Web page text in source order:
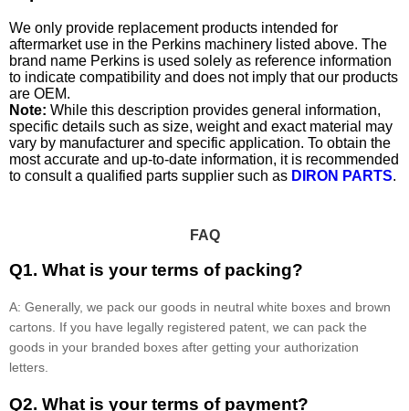
We only provide replacement products intended for
aftermarket use in the Perkins machinery listed above. The
brand name Perkins is used solely as reference information
to indicate compatibility and does not imply that our products
are OEM.
Note: While this description provides general information,
specific details such as size, weight and exact material may
vary by manufacturer and specific application. To obtain the
most accurate and up-to-date information, it is recommended
to consult a qualified parts supplier such as DIRON PARTS.
FAQ
Q1. What is your terms of packing?
A: Generally, we pack our goods in neutral white boxes and brown
cartons. If you have legally registered patent, we can pack the
goods in your branded boxes after getting your authorization
letters.
Q2. What is your terms of payment?